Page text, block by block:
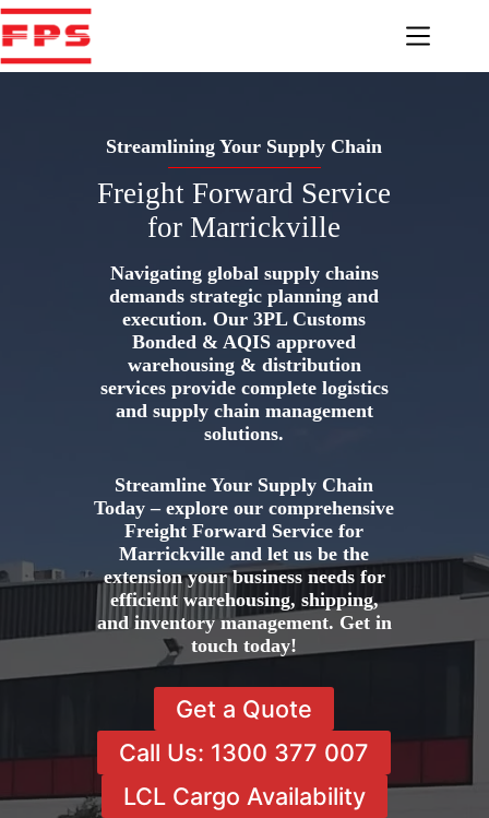
Skip
to
content
Streamlining Your Supply Chain
Freight Forward Service
for Marrickville
Navigating global supply chains
demands strategic planning and
execution. Our 3PL Customs
Bonded & AQIS approved
warehousing & distribution
services provide complete logistics
and supply chain management
solutions.
Streamline Your Supply Chain
Today – explore our comprehensive
Freight Forward Service for
Marrickville and let us be the
extension your business needs for
efficient warehousing, shipping,
and inventory management. Get in
touch today!
Get a Quote
Call Us: 1300 377 007
LCL Cargo Availability